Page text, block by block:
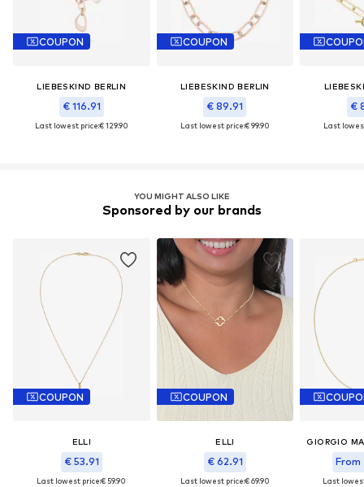
COUPON
LIEBESKIND BERLIN
€ 116.91
Last lowest price:€ 129.90
COUPON
LIEBESKIND BERLIN
€ 89.91
Last lowest price:€ 99.90
€
Last
YOU MIGHT ALSO LIKE
Sponsored by our brands
COUPON
ELLI
€ 53.91
Last lowest price:€ 59.90
COUPON
ELLI
€ 62.91
Last lowest price:€ 69.90
From
Last